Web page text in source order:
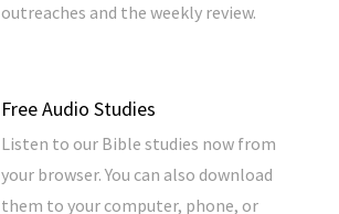
outreaches and the weekly review.
Free Audio Studies
Listen to our Bible studies now from
your browser. You can also download
them to your computer, phone, or